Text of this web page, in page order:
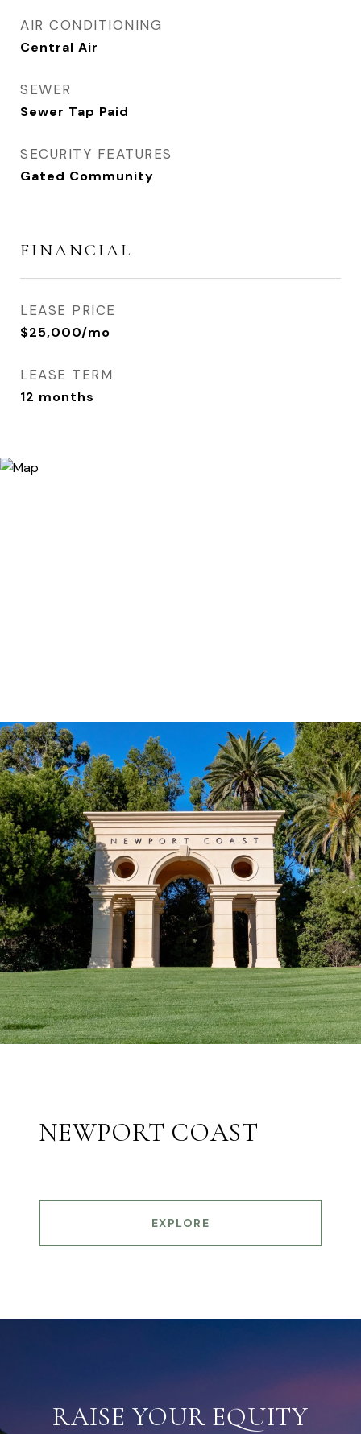
AIR CONDITIONING
Central Air
SEWER
Sewer Tap Paid
SECURITY FEATURES
Gated Community
FINANCIAL
LEASE PRICE
$25,000/mo
LEASE TERM
12 months
NEWPORT COAST
EXPLORE
RAISE YOUR EQUITY